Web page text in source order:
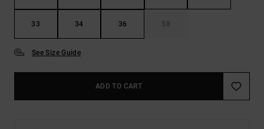
33 34 36 38
See Size Guide
ADD TO CART